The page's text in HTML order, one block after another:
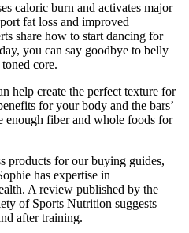
caloric burn and activates major
fat loss and improved
share how to start dancing for
you can say goodbye to belly
core.
help create the perfect texture for
for your body and the bars’
enough fiber and whole foods for
products for our buying guides,
has expertise in
A review published by the
of Sports Nutrition suggests
after training.